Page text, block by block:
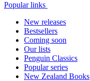
Popular links
New releases
Bestsellers
Coming soon
Our lists
Penguin Classics
Popular series
New Zealand Books